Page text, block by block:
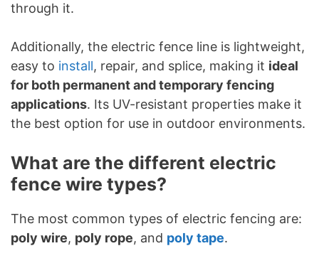
through it.
Additionally, the electric fence line is lightweight,
easy to install, repair, and splice, making it ideal
for both permanent and temporary fencing
applications. Its UV-resistant properties make it
the best option for use in outdoor environments.
What are the different electric
fence wire types?
The most common types of electric fencing are:
poly wire, poly rope, and poly tape.